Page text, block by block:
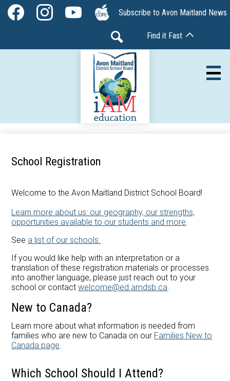
Skip
main
content
Our Programs
Parents & Community
Careers at AMDSB
Pathways
Social
Media
Header
Subscribe to Avon Maitland News
Search
Find it Fast
School Registration
Welcome to the Avon Maitland District School Board!
Learn more about us: our geography, our strengths,
opportunities available to our students and more
See a list of our schools.
If you would like help with an interpretation or a
translation of these registration materials or processes
into another language, please just reach out to your
school or contactwelcome@ed.amdsb.ca
New to Canada?
Learn more about what information is needed from
families who are new to Canada on our Families New to
Canada page
Which School Should I Attend?